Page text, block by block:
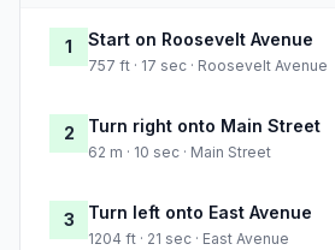
1 Start on Roosevelt Avenue
757 ft · 17 sec · Roosevelt Avenue
2 Turn right onto Main Street
62 m · 10 sec · Main Street
3 Turn left onto East Avenue
1204 ft · 21 sec · East Avenue